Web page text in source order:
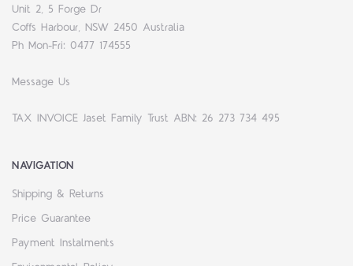
Unit 2, 5 Forge Dr
Coffs Harbour, NSW 2450 Australia
Ph Mon-Fri: 0477 174555
Message Us
TAX INVOICE Jaset Family Trust ABN: 26 273 734 495
NAVIGATION
Shipping & Returns
Price Guarantee
Payment Instalments